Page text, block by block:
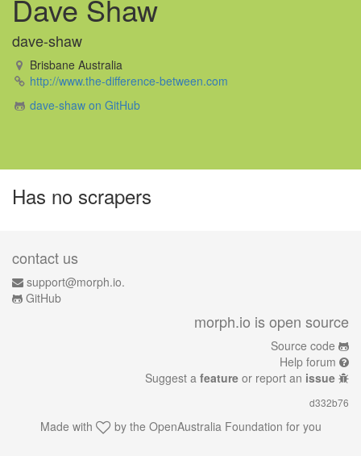
Dave Shaw
dave-shaw
Brisbane Australia
http://www.the-difference-between.com
dave-shaw on GitHub
Has no scrapers
contact us
support@morph.io.
GitHub
morph.io is open source
Source code
Help forum
Suggest a feature or report an issue
d332b76
Made with by the OpenAustralia Foundation for you